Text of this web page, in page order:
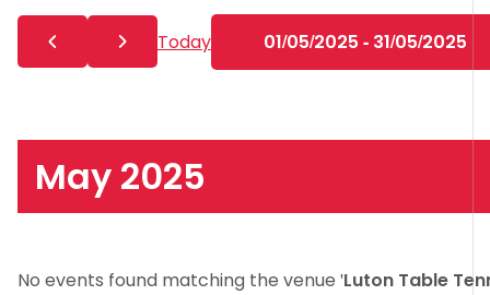
Popular Searches
rules
Today 01/05/2025 - 31/05/2025
May 2025
No events found matching the venue 'Luton Table